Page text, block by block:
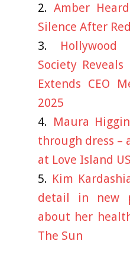
Amber
Silence After
Society
Extends CEO
2025
Maura
through dress –
at Love Island
Kim
detail in new
about her
The Sun